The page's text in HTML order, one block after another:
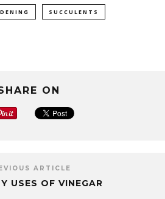
SUCCULENTS
ON
ARTICLE
USES OF VINEGAR